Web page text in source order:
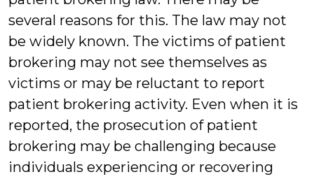
several reasons for this. The law may not
be widely known. The victims of patient
brokering may not see themselves as
victims or may be reluctant to report
patient brokering activity. Even when it is
reported, the prosecution of patient
brokering may be challenging because
individuals experiencing or recovering